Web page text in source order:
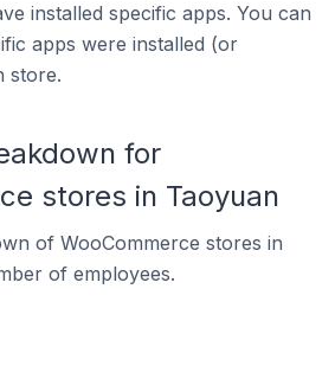
installed specific apps. You can
apps were installed (or
store.
for
stores in Taoyuan
of WooCommerce stores in
of employees.